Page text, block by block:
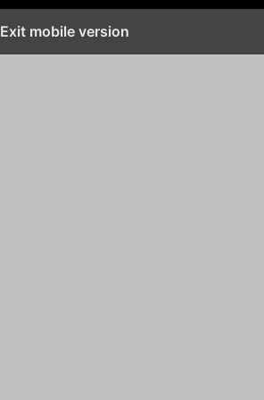
Exit mobile version